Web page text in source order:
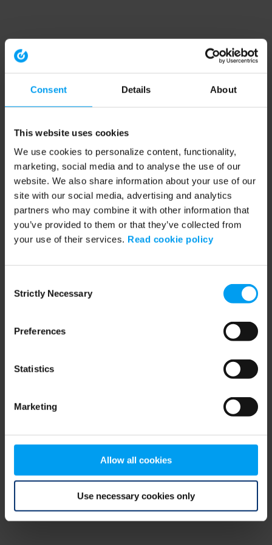
Consent Details About
This website uses cookies
We use cookies to personalize content, functionality,
marketing, social media and to analyse the use of our
website. We also share information about your use of our
site with our social media, advertising and analytics
partners who may combine it with other information that
you’ve provided to them or that they’ve collected from
your use of their services. Read cookie policy
Selection
Strictly Necessary
Preferences
Statistics
Marketing
Allow all cookies
Use necessary cookies only